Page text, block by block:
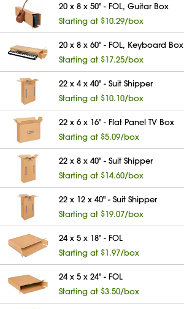
20 x 8 x 50" - FOL, Guitar Box
Starting at $10.29/box
20 x 8 x 60" - FOL, Keyboard Box
Starting at $17.25/box
22 x 4 x 40" - Suit Shipper
Starting at $10.10/box
22 x 6 x 16" - Flat Panel TV Box
Starting at $5.09/box
22 x 8 x 40" - Suit Shipper
Starting at $14.60/box
22 x 12 x 40" - Suit Shipper
Starting at $19.07/box
24 x 5 x 18" - FOL
Starting at $1.97/box
24 x 5 x 24" - FOL
Starting at $3.50/box